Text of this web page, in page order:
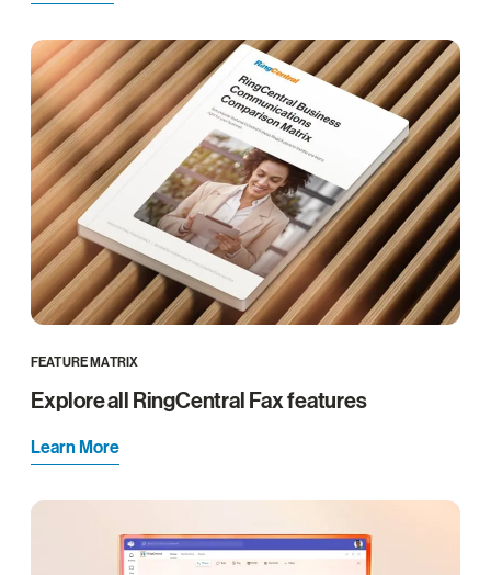
FEATURE MATRIX
Explore all RingCentral Fax features
Learn More